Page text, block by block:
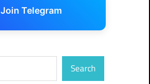
Join Telegram
Search